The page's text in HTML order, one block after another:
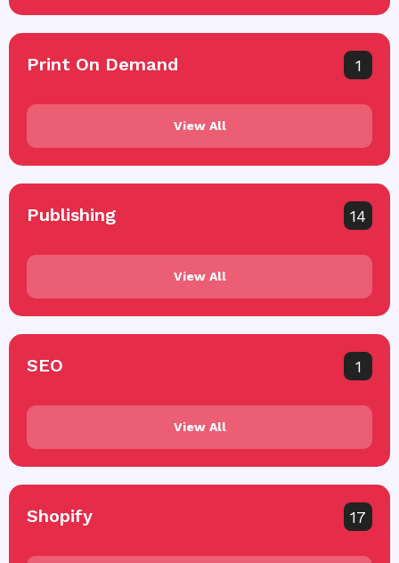
Print On Demand 1
View All
Publishing 14
View All
SEO 1
View All
Shopify 17